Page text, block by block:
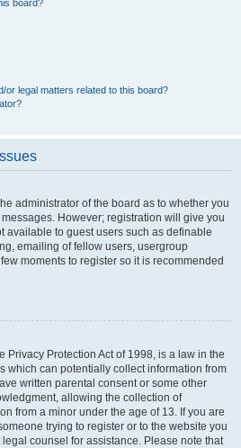
board?
or legal matters related to this board?
administrator of the board as to whether you
However; registration will give you
available to guest users such as definable
emailing of fellow users, usergroup
moments to register so it is recommended
Privacy Protection Act of 1998, is a law in the
which can potentially collect information from
written parental consent or some other
allowing the collection of
from a minor under the age of 13. If you are
trying to register or to the website you
counsel for assistance. Please note that